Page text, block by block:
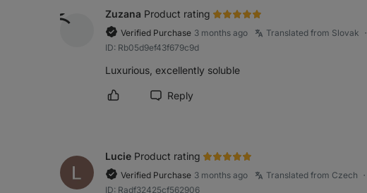
Zuzana Product rating
Verified Purchase 3 months ago Translated from Slovak ●
ID: Rb05d9ef43f679c9d
Luxurious, excellently soluble
Mark review as helpful
Reply
Lucie Product rating
Verified Purchase 3 months ago Translated from Czech ●
ID: Radf32425cf562906